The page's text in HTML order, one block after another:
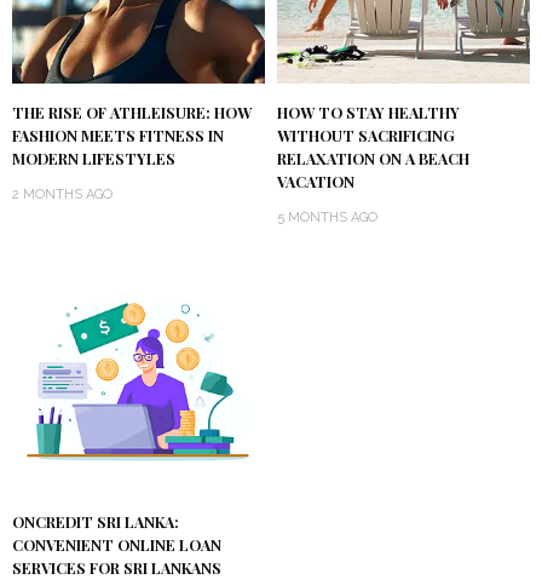
THE RISE OF ATHLEISURE: HOW
FASHION MEETS FITNESS IN
MODERN LIFESTYLES
2 MONTHS AGO
HOW TO STAY HEALTHY
WITHOUT SACRIFICING
RELAXATION ON A BEACH
VACATION
5 MONTHS AGO
ONCREDIT SRI LANKA:
CONVENIENT ONLINE LOAN
SERVICES FOR SRI LANKANS